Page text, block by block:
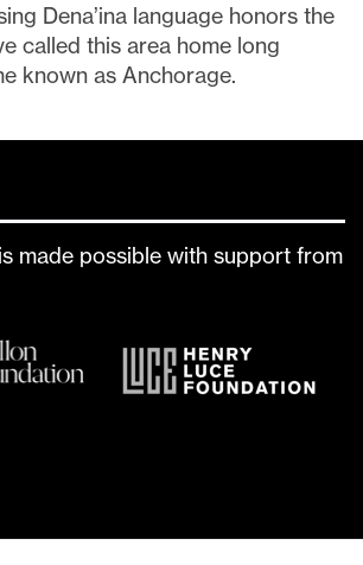
Dena’ina language honors the
called this area home long
known as Anchorage.
made possible with support from